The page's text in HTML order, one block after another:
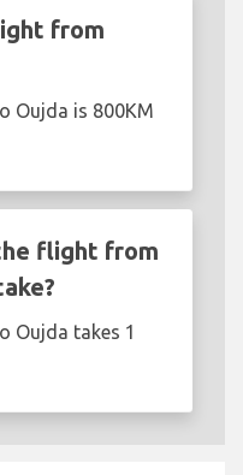
from
Oujda is 800KM
flight from
Oujda takes 1